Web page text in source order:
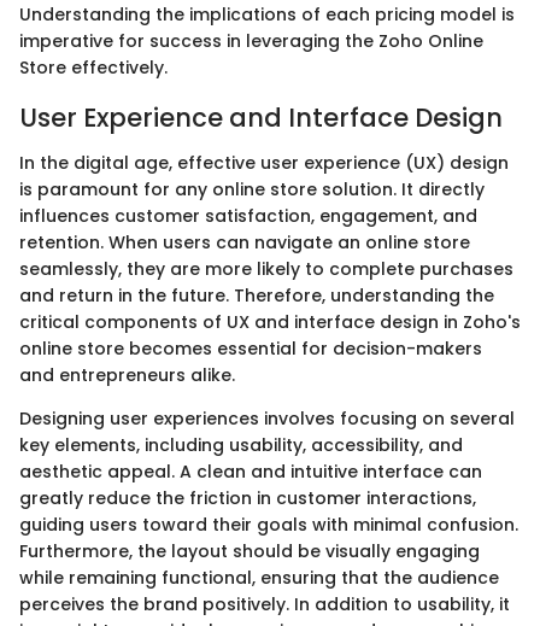
Understanding the implications of each pricing model is
imperative for success in leveraging the Zoho Online
Store effectively.
User Experience and Interface Design
In the digital age, effective user experience (UX) design
is paramount for any online store solution. It directly
influences customer satisfaction, engagement, and
retention. When users can navigate an online store
seamlessly, they are more likely to complete purchases
and return in the future. Therefore, understanding the
critical components of UX and interface design in Zoho's
online store becomes essential for decision-makers
and entrepreneurs alike.
Designing user experiences involves focusing on several
key elements, including usability, accessibility, and
aesthetic appeal. A clean and intuitive interface can
greatly reduce the friction in customer interactions,
guiding users toward their goals with minimal confusion.
Furthermore, the layout should be visually engaging
while remaining functional, ensuring that the audience
perceives the brand positively. In addition to usability, it